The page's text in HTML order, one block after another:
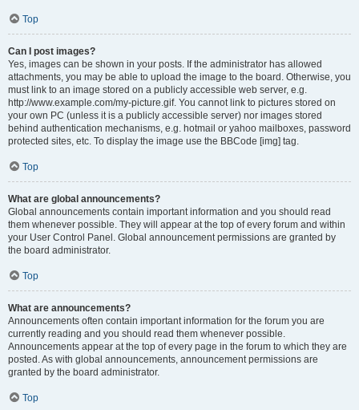
Top
Can I post images?
Yes, images can be shown in your posts. If the administrator has allowed
attachments, you may be able to upload the image to the board. Otherwise, you
must link to an image stored on a publicly accessible web server, e.g.
http://www.example.com/my-picture.gif. You cannot link to pictures stored on
your own PC (unless it is a publicly accessible server) nor images stored
behind authentication mechanisms, e.g. hotmail or yahoo mailboxes, password
protected sites, etc. To display the image use the BBCode [img] tag.
Top
What are global announcements?
Global announcements contain important information and you should read
them whenever possible. They will appear at the top of every forum and within
your User Control Panel. Global announcement permissions are granted by
the board administrator.
Top
What are announcements?
Announcements often contain important information for the forum you are
currently reading and you should read them whenever possible.
Announcements appear at the top of every page in the forum to which they are
posted. As with global announcements, announcement permissions are
granted by the board administrator.
Top